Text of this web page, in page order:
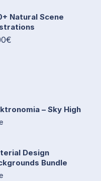
Natural Scene
– Sky High
Design
Bundle